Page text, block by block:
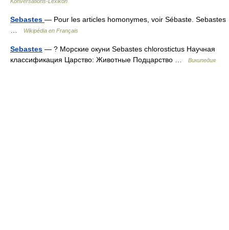
Sebastes — Pour les articles homonymes, voir Sébaste. Sebastes
…
Wikipédia en Français
Sebastes — ? Морские окуни Sebastes chlorostictus Научная
классификация Царство: Животные Подцарство …
Википедия